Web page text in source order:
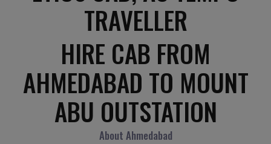
TRAVELLER
HIRE CAB FROM
AHMEDABAD TO MOUNT
ABU OUTSTATION
About Ahmedabad